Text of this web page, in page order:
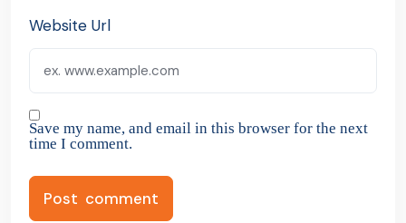
Website Url
Save my name, and email in this browser for the next
time I comment.